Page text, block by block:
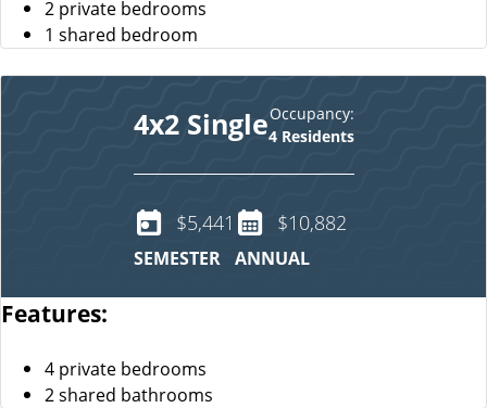
2 private bedrooms
1 shared bedroom
4x2 SingleOccupancy:
4 Residents
$5,441
SEMESTER
$10,882
ANNUAL
Features:
4 private bedrooms
2 shared bathrooms